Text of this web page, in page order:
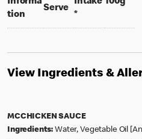
tion
Serveper portion
*
View Ingredients &
MCCHICKEN SAUCE
Ingredients: Water, Vegetable Oil